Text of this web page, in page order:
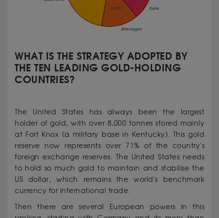
WHAT IS THE STRATEGY ADOPTED BY
THE TEN LEADING GOLD-HOLDING
COUNTRIES?
The United States has always been the largest
holder of gold, with over 8,000 tonnes stored mainly
at Fort Knox (a military base in Kentucky). This gold
reserve now represents over 71% of the country's
foreign exchange reserves. The United States needs
to hold so much gold to maintain and stabilise the
US dollar, which remains the world's benchmark
currency for international trade.
Then there are several European powers in this